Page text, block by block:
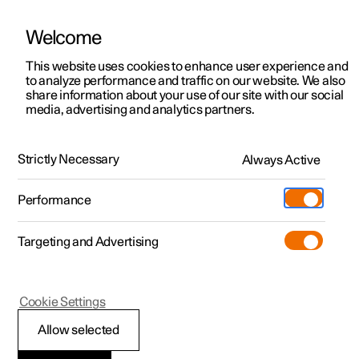
ManualVideo gallerySoftware updates
Polestar 2 - 2025
Install mudflap
Welcome
This website uses cookies to enhance user experience and
to analyze performance and traffic on our website. We also
share information about your use of our site with our social
media, advertising and analytics partners.
Strictly Necessary Always Active
Performance
Targeting and Advertising
Allow selected
Cookie Settings